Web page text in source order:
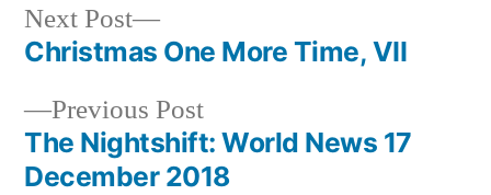
Post
navigation
Previous PostPrevious
post:
The Nightshift: World News 17
December 2018
Next Post
Next
post:
Christmas One More Time, VII